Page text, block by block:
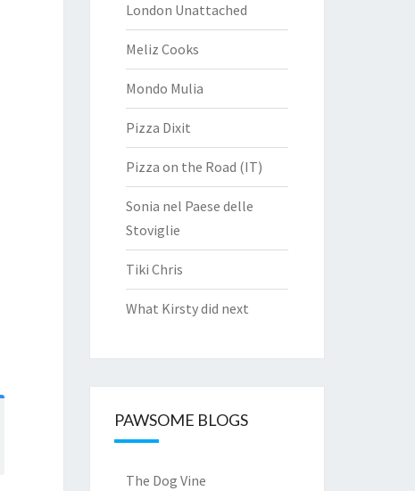
London Unattached
Meliz Cooks
Mondo Mulia
Pizza Dixit
Pizza on the Road (IT)
Sonia nel Paese delle
Stoviglie
Tiki Chris
What Kirsty did next
PAWSOME BLOGS
The Dog Vine